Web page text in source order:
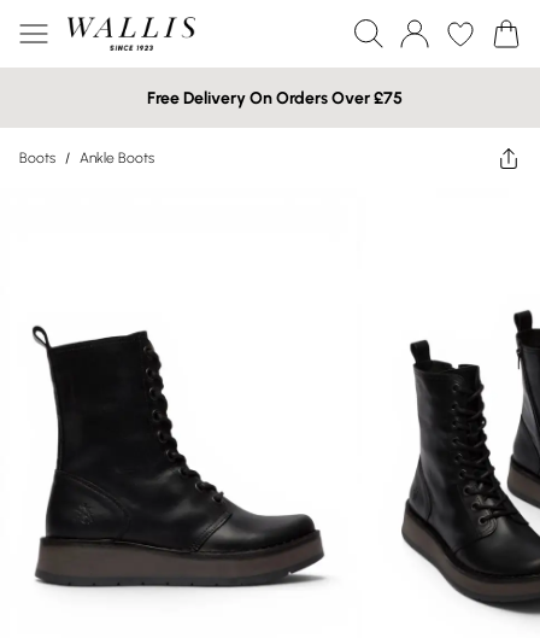
Free Delivery On Orders Over £75
Boots / Ankle Boots